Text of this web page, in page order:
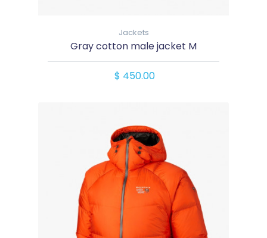
Jackets
Gray cotton male jacket M
$ 450.00